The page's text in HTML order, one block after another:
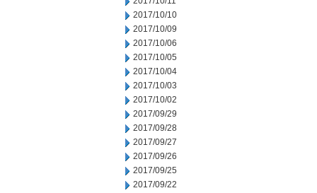
2017/10/10
2017/10/09
2017/10/06
2017/10/05
2017/10/04
2017/10/03
2017/10/02
2017/09/29
2017/09/28
2017/09/27
2017/09/26
2017/09/25
2017/09/22